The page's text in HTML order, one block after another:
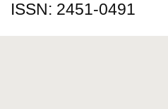
ISSN: 2451-0491